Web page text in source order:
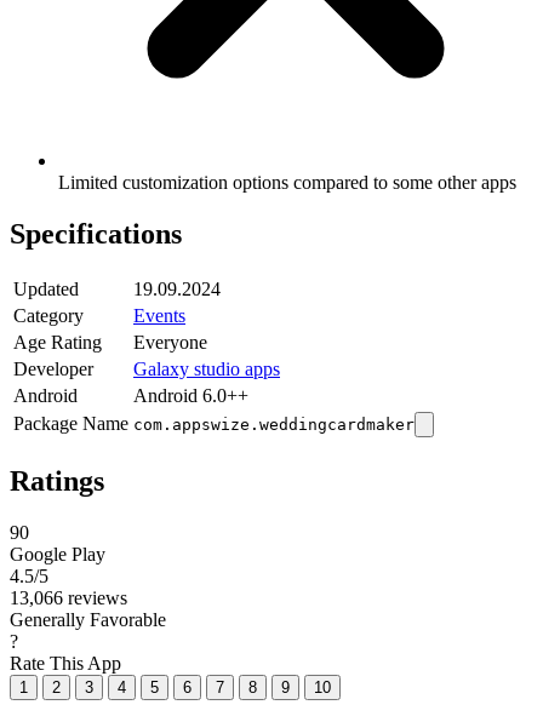
Limited customization options compared to some other apps
Specifications
Updated
19.09.2024
Category
Events
Age Rating
Everyone
Developer
Galaxy studio apps
Android
Android 6.0++
Package Name com.appswize.weddingcardmaker
Ratings
90
Google Play
4.5/5
13,066 reviews
Generally Favorable
?
Rate This App
1 2 3 4 5 6 7 8 9 10